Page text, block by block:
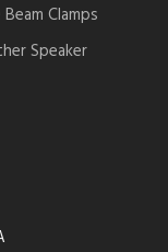
Clamps
Speaker